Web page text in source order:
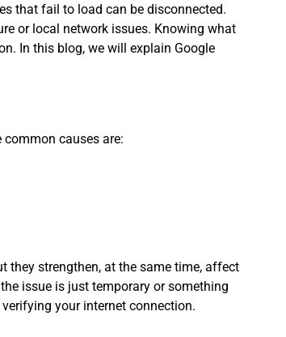
that fail to load can be disconnected.
or local network issues. Knowing what
In this blog, we will explain Google
causes are:
they strengthen, at the same time, affect
issue is just temporary or something
your internet connection.